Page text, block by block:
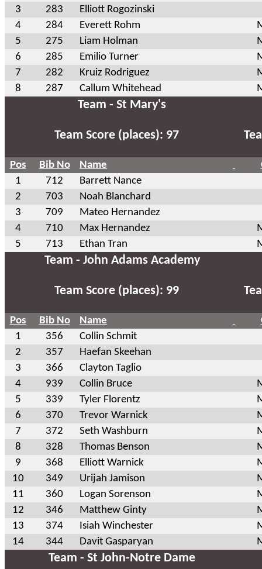
3 283
Elliott Rogozinski
4
284 Everett Rohm
5
275 Liam Holman
6
285 Emilio Turner
7
282 Kruiz Rodriguez
8
287 Callum Whitehead
Team - St Mary's
Team Score (places): 97
Pos Bib No Name
1
712
Barrett Nance
2
703
Noah Blanchard
3
709
Mateo Hernandez
4
710 Max Hernandez
5
713 Ethan Tran
Team - John Adams Academy
Team Score (places): 99
Pos Bib No Name
1
356
Collin Schmit
2
357
Haefan Skeehan
3
366
Clayton Taglio
4
939 Collin Bruce
5
339 Tyler Florentz
6
370 Trevor Warnick
7
372 Seth Washburn
8
328 Thomas Benson
9
368 Elliott Warnick
10
349 Urijah Jamison
11
360 Logan Sorenson
12
346 Matthew Ginty
13
374 Isiah Winchester
14
344 Davit Gasparyan
Team - St John-Notre Dame